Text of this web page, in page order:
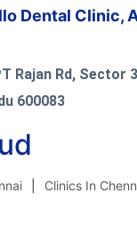
Dental Clinic,
Rajan Rd, Sector
600083
Clinics In